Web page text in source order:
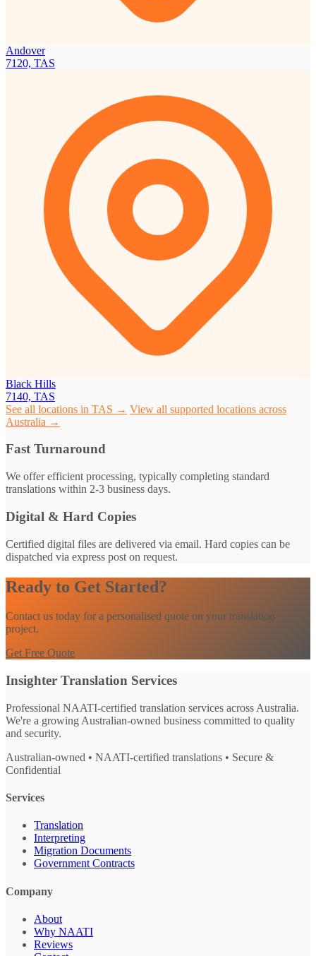
Andover
7120, TAS
Black Hills
7140, TAS
See all locations in TAS → View all supported locations across
Australia →
Fast Turnaround
We offer efficient processing, typically completing standard
translations within 2-3 business days.
Digital & Hard Copies
Certified digital files are delivered via email. Hard copies can be
dispatched via express post on request.
Ready to Get Started?
Contact us today for a personalised quote on your translation
project.
Get Free Quote
Insighter Translation Services
Professional NAATI-certified translation services across Australia.
We're a growing Australian-owned business committed to quality
and security.
Australian-owned • NAATI-certified translations • Secure &
Confidential
Services
Translation
Interpreting
Migration Documents
Government Contracts
Company
About
Why NAATI
Reviews